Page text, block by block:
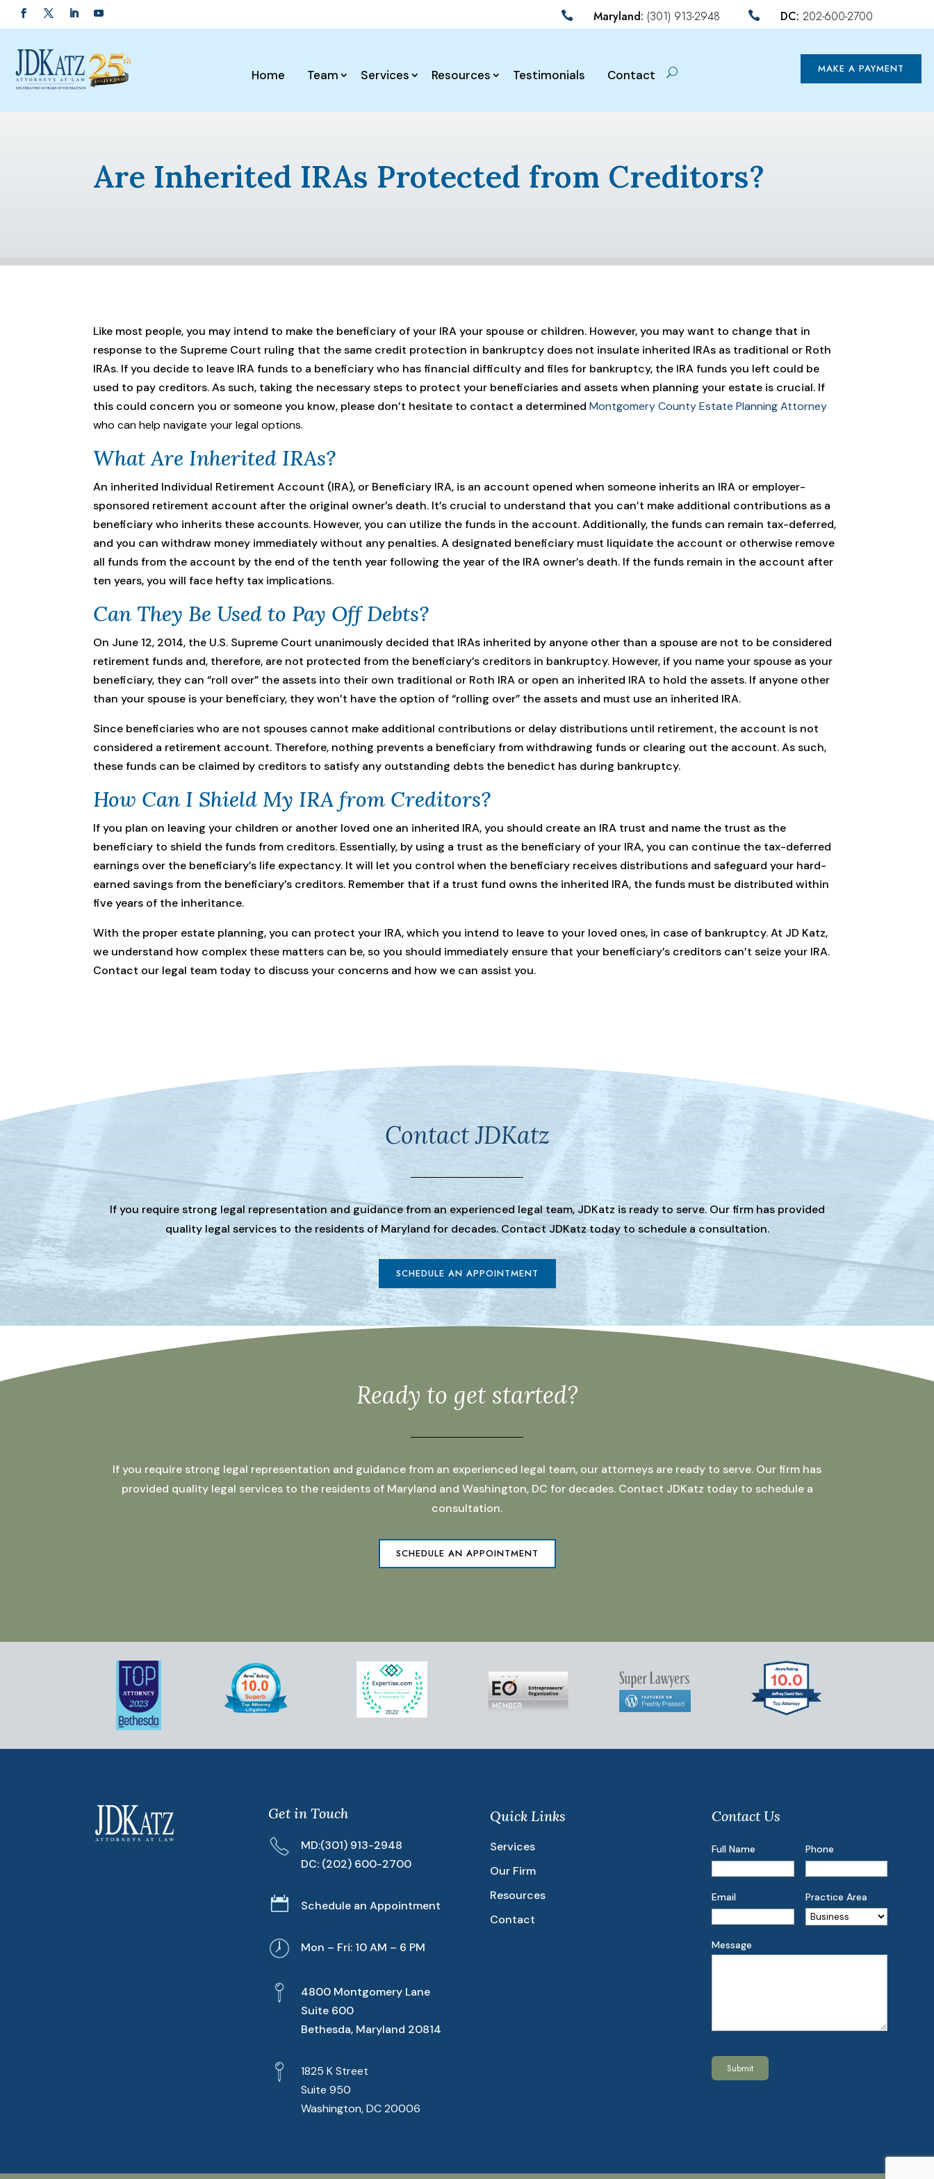
 Maryland: (301) 913-2948  DC: 202-600-2700
Home Team Services Resources Testimonials Contact MAKE A PAYMENT
Are Inherited IRAs Protected from Creditors?
Like most people, you may intend to make the beneficiary of your IRA your spouse or children. However, you may want to change that in
response to the Supreme Court ruling that the same credit protection in bankruptcy does not insulate inherited IRAs as traditional or Roth
IRAs. If you decide to leave IRA funds to a beneficiary who has financial difficulty and files for bankruptcy, the IRA funds you left could be
used to pay creditors. As such, taking the necessary steps to protect your beneficiaries and assets when planning your estate is crucial. If
this could concern you or someone you know, please don’t hesitate to contact a determinedMontgomery County Estate Planning Attorney
who can help navigate your legal options.
What Are Inherited IRAs?
An inherited Individual Retirement Account (IRA), or Beneficiary IRA, is an account opened when someone inherits an IRA or employer-
sponsored retirement account after the original owner’s death. It’s crucial to understand that you can’t make additional contributions as a
beneficiary who inherits these accounts. However, you can utilize the funds in the account. Additionally, the funds can remain tax-deferred,
and you can withdraw money immediately without any penalties. A designated beneficiary must liquidate the account or otherwise remove
all funds from the account by the end of the tenth year following the year of the IRA owner’s death. If the funds remain in the account after
ten years, you will face hefty tax implications.
Can They Be Used to Pay Off Debts?
On June 12, 2014, the U.S. Supreme Court unanimously decided that IRAs inherited by anyone other than a spouse are not to be considered
retirement funds and, therefore, are not protected from the beneficiary’s creditors in bankruptcy. However, if you name your spouse as your
beneficiary, they can “roll over” the assets into their own traditional or Roth IRA or open an inherited IRA to hold the assets. If anyone other
than your spouse is your beneficiary, they won’t have the option of “rolling over” the assets and must use an inherited IRA.
Since beneficiaries who are not spouses cannot make additional contributions or delay distributions until retirement, the account is not
considered a retirement account. Therefore, nothing prevents a beneficiary from withdrawing funds or clearing out the account. As such,
these funds can be claimed by creditors to satisfy any outstanding debts the benedict has during bankruptcy.
How Can I Shield My IRA from Creditors?
If you plan on leaving your children or another loved one an inherited IRA, you should create an IRA trust and name the trust as the
beneficiary to shield the funds from creditors. Essentially, by using a trust as the beneficiary of your IRA, you can continue the tax-deferred
earnings over the beneficiary’s life expectancy. It will let you control when the beneficiary receives distributions and safeguard your hard-
earned savings from the beneficiary’s creditors. Remember that if a trust fund owns the inherited IRA, the funds must be distributed within
five years of the inheritance.
With the proper estate planning, you can protect your IRA, which you intend to leave to your loved ones, in case of bankruptcy. At JD Katz,
we understand how complex these matters can be, so you should immediately ensure that your beneficiary’s creditors can’t seize your IRA.
Contact our legal team today to discuss your concerns and how we can assist you.
Contact JDKatz
If you require strong legal representation and guidance from an experienced legal team, JDKatz is ready to serve. Our firm has provided
quality legal services to the residents of Maryland for decades. Contact JDKatz today to schedule a consultation.
SCHEDULE AN APPOINTMENT
Ready to get started?
If you require strong legal representation and guidance from an experienced legal team, our attorneys are ready to serve. Our firm has
provided quality legal services to the residents of Maryland and Washington, DC for decades. Contact JDKatz today to schedule a
consultation.
SCHEDULE AN APPOINTMENT
Get in Touch
MD:(301) 913-2948
DC: (202) 600-2700
 Schedule an Appointment
Mon – Fri: 10 AM – 6 PM
4800 Montgomery Lane
Suite 600
Bethesda, Maryland 20814
1825 K Street
Suite 950
Washington, DC 20006
Quick Links
Services
Our Firm
Resources
Contact
Contact Us
Full Name Phone
Email Practice Area
Message
Submit